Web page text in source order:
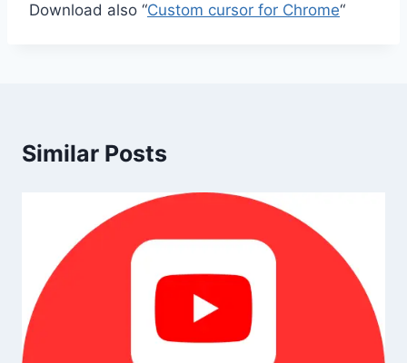
Download also “Custom cursor for Chrome“
Similar Posts